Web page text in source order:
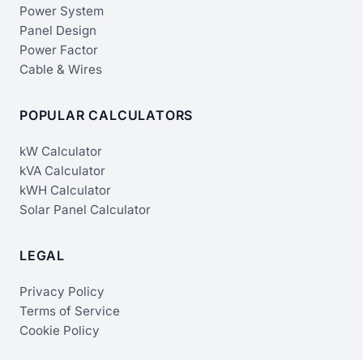
Power System
Panel Design
Power Factor
Cable & Wires
POPULAR CALCULATORS
kW Calculator
kVA Calculator
kWH Calculator
Solar Panel Calculator
LEGAL
Privacy Policy
Terms of Service
Cookie Policy